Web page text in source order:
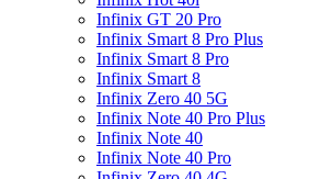
Infinix GT 20 Pro
Infinix Smart 8 Pro Plus
Infinix Smart 8 Pro
Infinix Smart 8
Infinix Zero 40 5G
Infinix Note 40 Pro Plus
Infinix Note 40
Infinix Note 40 Pro